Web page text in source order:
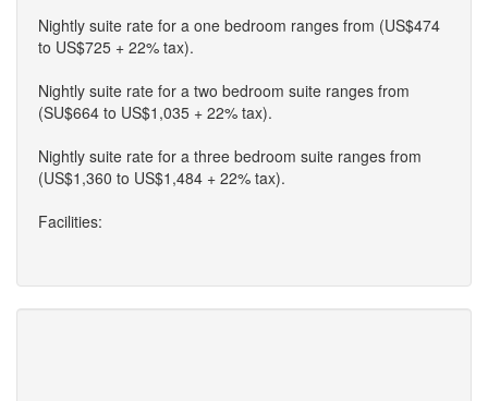
Nightly suite rate for a one bedroom ranges from (US$474
to US$725 + 22% tax).
Nightly suite rate for a two bedroom suite ranges from
(SU$664 to US$1,035 + 22% tax).
Nightly suite rate for a three bedroom suite ranges from
(US$1,360 to US$1,484 + 22% tax).
Facilities: